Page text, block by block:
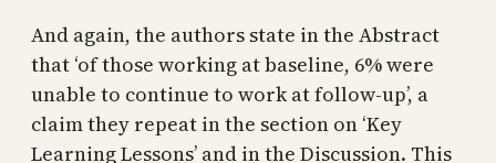
And again, the authors state in the Abstract
that ‘of those working at baseline, 6% were
unable to continue to work at follow-up’, a
claim they repeat in the section on ‘Key
Learning Lessons’ and in the Discussion. This